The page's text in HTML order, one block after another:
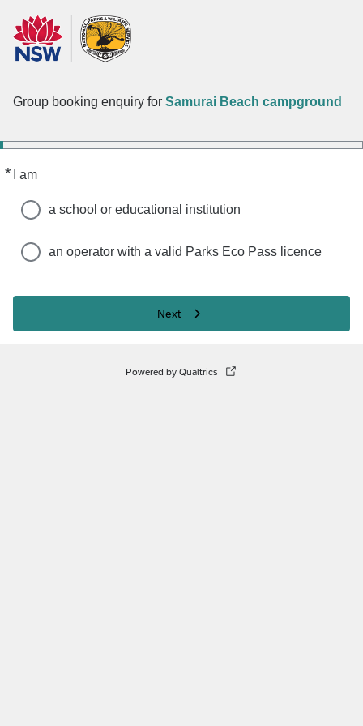
Group booking enquiry for Samurai Beach campground
* I am
Required
a school or educational institution
an operator with a valid Parks Eco Pass licence
Next
Powered by Qualtrics